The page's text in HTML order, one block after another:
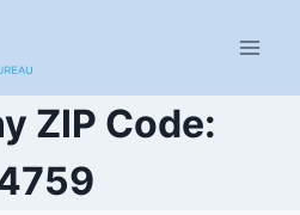
ZIP Code: